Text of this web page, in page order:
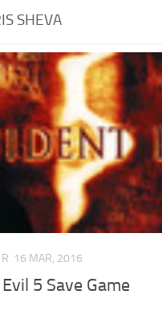
SHEVA
16 MAR, 2016
5 Save Game